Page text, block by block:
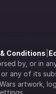
Conditions
by, or in
any of its
Wars artwork,